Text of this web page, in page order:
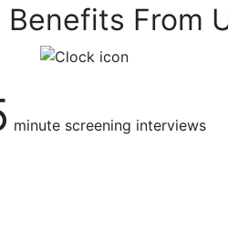
Benefits From
minute screening interviews